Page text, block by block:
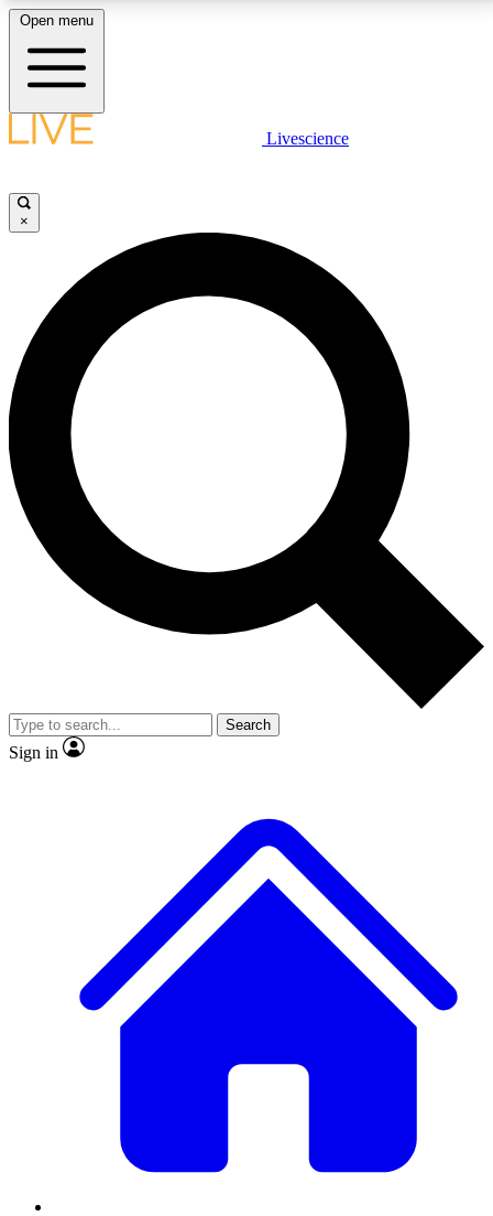
LIVE SCIENCE PLUS
JOIN FREE
LIVE SCIENCE PRO
Unlimited access to our exclusive features, expert analysis and in-depth
interviews, all ad-free
No ads, ever
Exclusive, original
reporting
video
Member-only features
Open menu
Livescience
×
Search
Sign in